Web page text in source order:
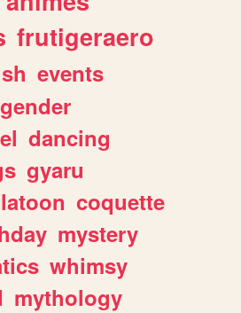
frutigeraero
events
dancing
gyaru
coquette
mystery
whimsy
mythology